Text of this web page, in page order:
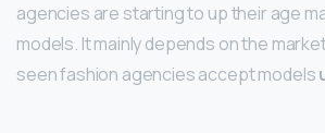
agencies are starting to up their age
models. It mainly depends on the
seen fashion agencies accept models